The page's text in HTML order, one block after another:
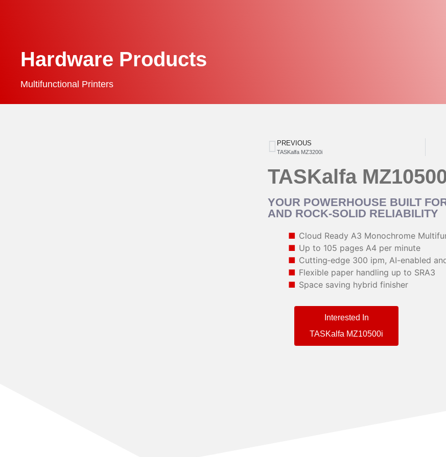
Hardware Products
Multifunctional Printers
PREVIOUS
TASKalfa MZ3200i
TASKalfa
YOUR POWERHOUSE BUILT
AND ROCK‑SOLID RELIABILITY
Cloud Ready A3 Monochrome
Up to 105 pages A4 per minute
Cutting‑edge 300 ipm, AI-enabled
Flexible paper handling up to SRA3
Space saving hybrid finisher
Interested In
TASKalfa MZ10500i